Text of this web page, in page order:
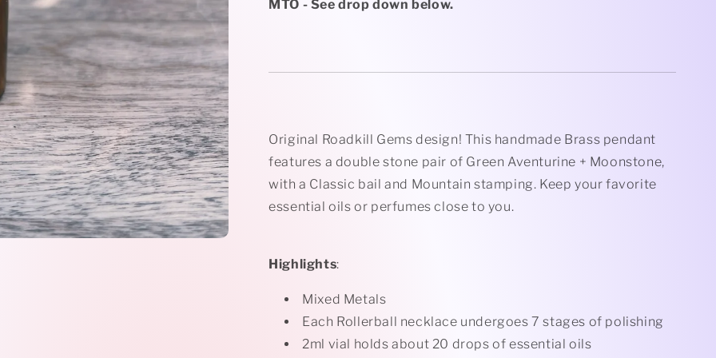
MTO - See drop down below.
Original Roadkill Gems design! This handmade Brass pendant
features a double stone pair of Green Aventurine + Moonstone,
with a Classic bail and Mountain stamping. Keep your favorite
essential oils or perfumes close to you.
Highlights:
Mixed Metals
Each Rollerball necklace undergoes 7 stages of polishing
2ml vial holds about 20 drops of essential oils